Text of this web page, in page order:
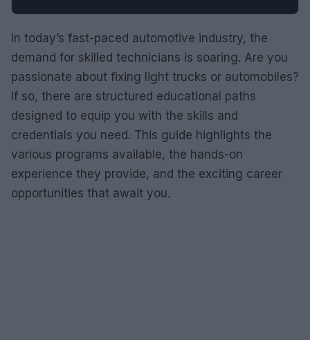
In today’s fast-paced automotive industry, the
demand for skilled technicians is soaring. Are you
passionate about fixing light trucks or automobiles?
If so, there are structured educational paths
designed to equip you with the skills and
credentials you need. This guide highlights the
various programs available, the hands-on
experience they provide, and the exciting career
opportunities that await you.